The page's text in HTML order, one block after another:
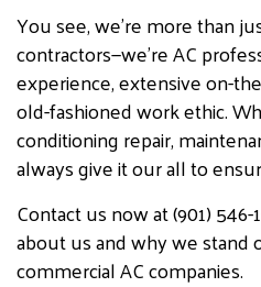
You see, we’re more than
contractors—we’re AC
experience, extensive on-
old-fashioned work ethic.
conditioning repair,
always give it our all to
Contact us now at (901)
about us and why we
commercial AC companies.